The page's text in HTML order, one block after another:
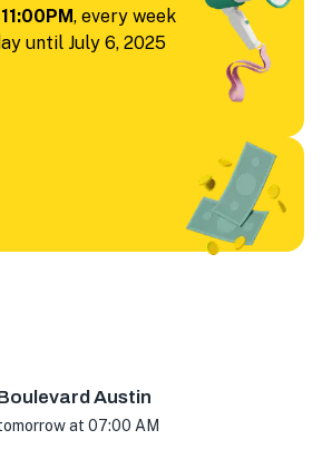
11:00PM, every week
until July 6, 2025
Austin
at 07:00 AM